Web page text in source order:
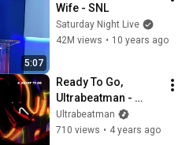
5:07
Wife - SNL
Saturday Night Live
42M views • 10 years ago
Ready To Go,
Ultrabeatman -
Audio
Ultrabeatman
710 views • 4 years ago